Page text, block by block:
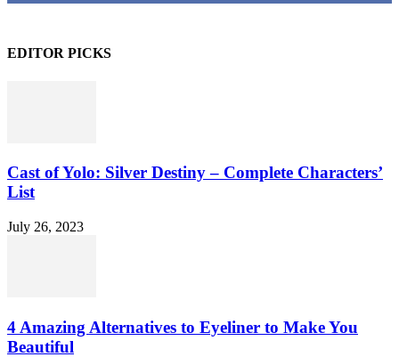
EDITOR PICKS
Cast of Yolo: Silver Destiny – Complete Characters’
List
July 26, 2023
4 Amazing Alternatives to Eyeliner to Make You
Beautiful